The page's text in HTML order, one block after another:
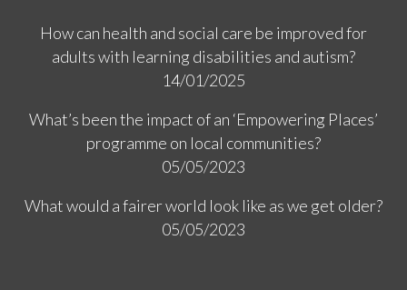
How can health and social care be improved for
adults with learning disabilities and autism?
14/01/2025
What’s been the impact of an ‘Empowering Places’
programme on local communities?
05/05/2023
What would a fairer world look like as we get older?
05/05/2023